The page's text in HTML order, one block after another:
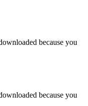
because you
because you